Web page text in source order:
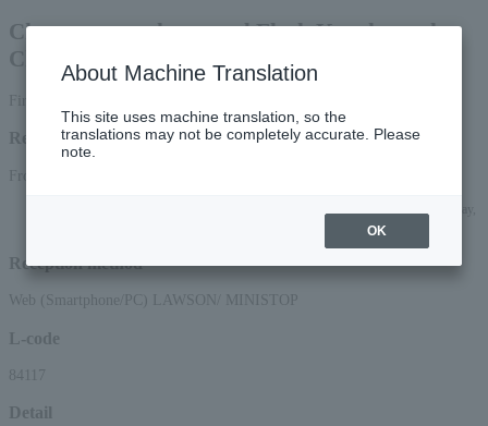
Choux cream choux and Flash Kaneko make
Choux Flash! (Kome Kome CLUB)
Reception period
From March 28, 2026 (Sat) 10:00 to June 13, 2026 (Sat) 23:59
Reception method
Web (Smartphone/PC) LAWSON/ MINISTOP
L-code
84117
Detail
About Machine Translation
This site uses machine translation, so the
translations may not be completely accurate. Please
note.
OK